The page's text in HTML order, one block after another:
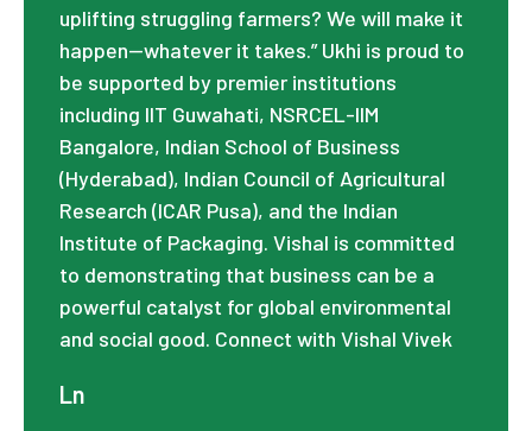
uplifting struggling farmers? We will make it
happen—whatever it takes.” Ukhi is proud to
be supported by premier institutions
including IIT Guwahati, NSRCEL-IIM
Bangalore, Indian School of Business
(Hyderabad), Indian Council of Agricultural
Research (ICAR Pusa), and the Indian
Institute of Packaging. Vishal is committed
to demonstrating that business can be a
powerful catalyst for global environmental
and social good. Connect with Vishal Vivek
Ln